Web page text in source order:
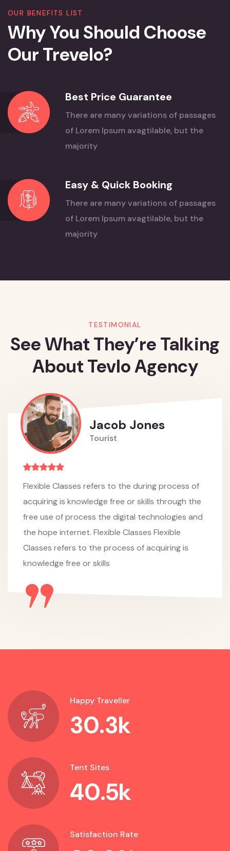
OUR BENEFITS LIST
Why You Should Choose
Our Trevelo?
Best Price Guarantee
There are many variations of passages
of Lorem Ipsum avagtilable, but the
majority
Easy & Quick Booking
There are many variations of passages
of Lorem Ipsum avagtilable, but the
majority
TESTIMONIAL
See What They’re Talking
About Tevlo Agency
Jacob Jones
Tourist
Flexible Classes refers to the during process of
acquiring is knowledge free or skills through the
free use of process the digital technologies and
the hope internet. Flexible Classes Flexible
Classes refers to the process of acquiring is
knowledge free or skills
Happy Traveller
30.3k
Tent Sites
40.5k
Satisfaction Rate